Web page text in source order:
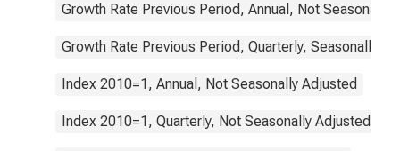
Growth Rate Previous Period, Annual, Not Seasonally
Growth Rate Previous Period, Quarterly, Seasonally
Index 2010=1, Annual, Not Seasonally Adjusted
Index 2010=1, Quarterly, Not Seasonally Adjusted